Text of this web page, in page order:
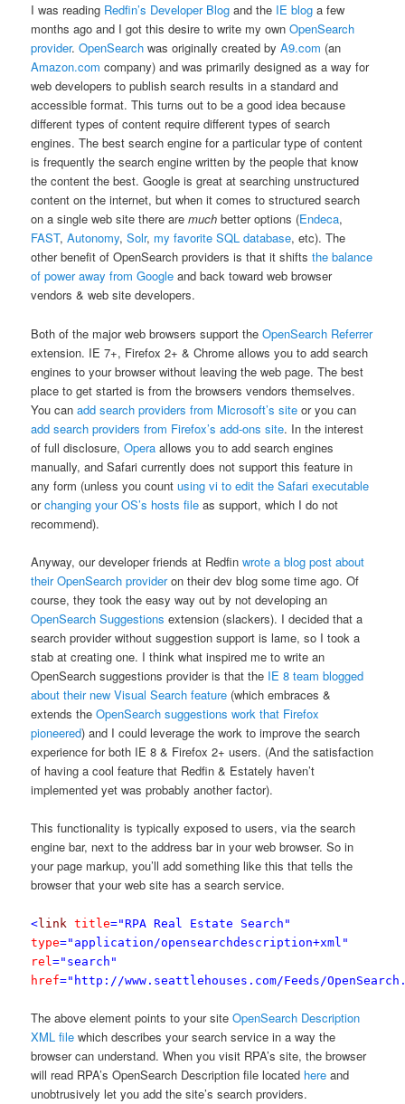
I was reading Redfin’s Developer Blog and the IE blog a few
months ago and I got this desire to write my ownOpenSearch
provider.OpenSearch was originally created byA9.com (an
Amazon.com company) and was primarily designed as a way for
web developers to publish search results in a standard and
accessible format. This turns out to be a good idea because
different types of content require different types of search
engines. The best search engine for a particular type of content
is frequently the search engine written by the people that know
the content the best. Google is great at searching unstructured
content on the internet, but when it comes to structured search
on a single web site there aremuch better options (Endeca,
FAST,Autonomy,Solr, my favorite SQL database, etc). The
other benefit of OpenSearch providers is that it shiftsthe balance
of power away from Google and back toward web browser
vendors & web site developers.
Both of the major web browsers support theOpenSearch Referrer
extension. IE 7+, Firefox 2+ & Chrome allows you to add search
engines to your browser without leaving the web page. The best
place to get started is from the browsers vendors themselves.
You canadd search providers from Microsoft’s site or you can
add search providers from Firefox’s add-ons site. In the interest
of full disclosure,Opera allows you to add search engines
manually, and Safari currently does not support this feature in
any form (unless you countusing vi to edit the Safari executable
orchanging your OS’s hosts file as support, which I do not
recommend).
Anyway, our developer friends at Redfinwrote a blog post about
their OpenSearch provideron their dev blog some time ago. Of
course, they took the easy way out by not developing an
OpenSearch Suggestions extension (slackers). I decided that a
search provider without suggestion support is lame, so I took a
stab at creating one. I think what inspired me to write an
OpenSearch suggestions provider is that the IE 8 team blogged
about their new Visual Search feature (which embraces &
extends theOpenSearch suggestions work that Firefox
pioneered) and I could leverage the work to improve the search
experience for both IE 8 & Firefox 2+ users. (And the satisfaction
of having a cool feature that Redfin & Estately haven’t
implemented yet was probably another factor).
This functionality is typically exposed to users, via the search
engine bar, next to the address bar in your web browser. So in
your page markup, you’ll add something like this that tells the
browser that your web site has a search service.
<linktitle="RPA Real Estate Search"
type="application/opensearchdescription+xml"
rel="search"
href="http://www.seattlehouses.com/Feeds/
The above element points to your siteOpenSearch Description
XML file which describes your search service in a way the
browser can understand. When you visit RPA’s site, the browser
will read RPA’s OpenSearch Description file located here and
unobtrusively let you add the site’s search providers.